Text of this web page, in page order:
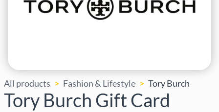
All products Fashion & Lifestyle Tory Burch
Tory Burch Gift Card